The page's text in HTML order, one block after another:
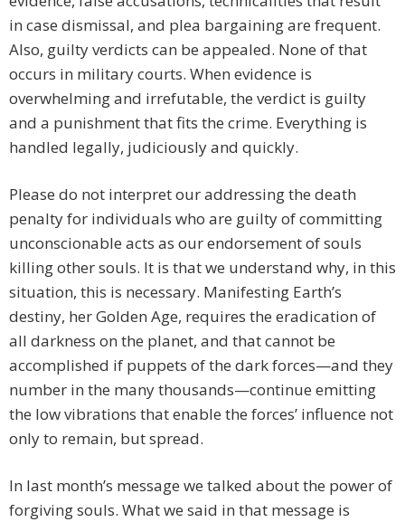
in case dismissal, and plea bargaining are frequent.
Also, guilty verdicts can be appealed. None of that
occurs in military courts. When evidence is
overwhelming and irrefutable, the verdict is guilty
and a punishment that fits the crime. Everything is
handled legally, judiciously and quickly.
Please do not interpret our addressing the death
penalty for individuals who are guilty of committing
unconscionable acts as our endorsement of souls
killing other souls. It is that we understand why, in this
situation, this is necessary. Manifesting Earth’s
destiny, her Golden Age, requires the eradication of
all darkness on the planet, and that cannot be
accomplished if puppets of the dark forces—and they
number in the many thousands—continue emitting
the low vibrations that enable the forces’ influence not
only to remain, but spread.
In last month’s message we talked about the power of
forgiving souls. What we said in that message is